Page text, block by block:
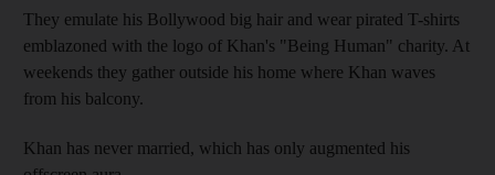
They emulate his Bollywood big hair and wear pirated T-shirts
emblazoned with the logo of Khan's "Being Human" charity. At
weekends they gather outside his home where Khan waves
from his balcony.
Khan has never married, which has only augmented his